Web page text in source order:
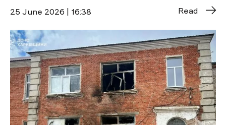
25 June 2026 | 16:38 Read